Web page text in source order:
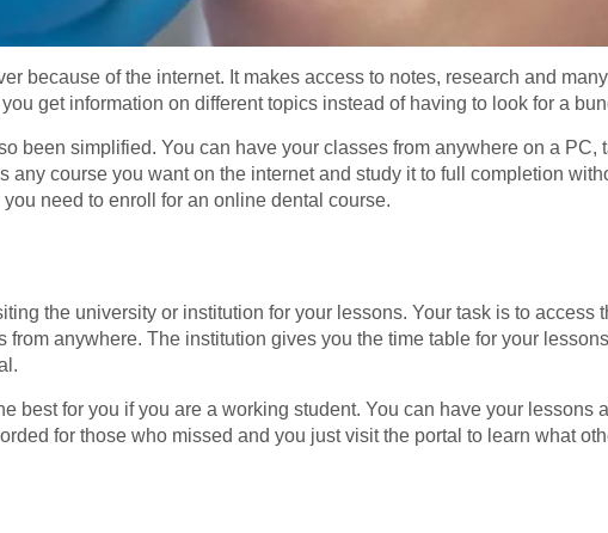
because of the internet. It makes access to notes, research and
get information on different topics instead of having to look for a
been simplified. You can have your classes from anywhere on a PC,
any course you want on the internet and study it to full completion
need to enroll for an online dental course.
the university or institution for your lessons. Your task is to access
from anywhere. The institution gives you the time table for your
best for you if you are a working student. You can have your lessons
for those who missed and you just visit the portal to learn what